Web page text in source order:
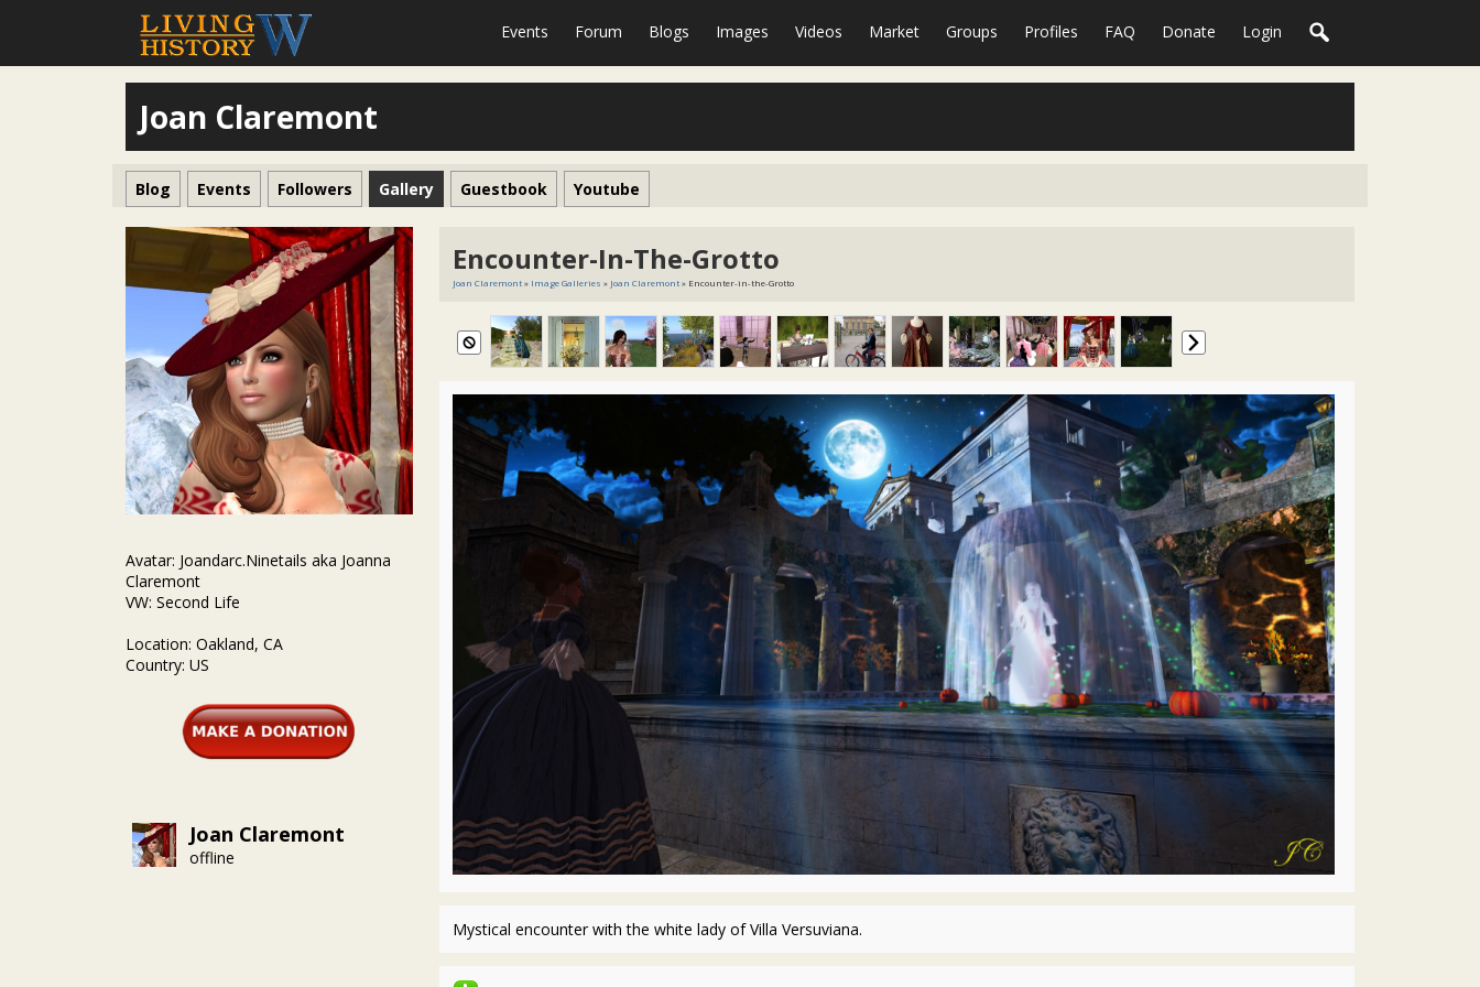
Events Forum Blogs Images Videos Market Groups Profiles FAQ Donate Login
Joan Claremont
Blog Events Followers Gallery Guestbook Youtube
Avatar: Joandarc.Ninetails aka Joanna
Claremont
VW: Second Life
Location: Oakland, CA
Country: US
Joan Claremont
offline
Encounter-In-The-Grotto
Joan Claremont» Image Galleries » Joan Claremont» Encounter-in-the-Grotto
Mystical encounter with the white lady of Villa Versuviana.